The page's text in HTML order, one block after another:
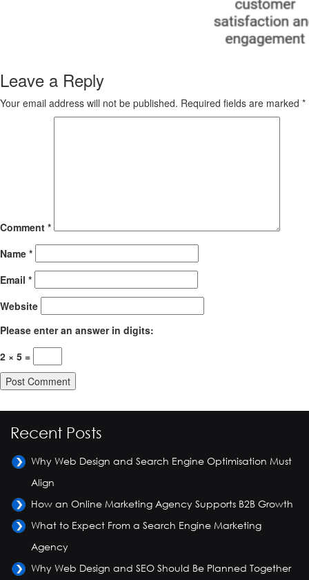
Leave a Reply
Your email address will not be published. Required fields are marked *
Comment *
Name *
Email *
Website
Please enter an answer in digits:
2 × 5 =
Recent Posts
Why Web Design and Search Engine Optimisation Must
Align
How an Online Marketing Agency Supports B2B Growth
What to Expect From a Search Engine Marketing
Agency
Why Web Design and SEO Should Be Planned Together